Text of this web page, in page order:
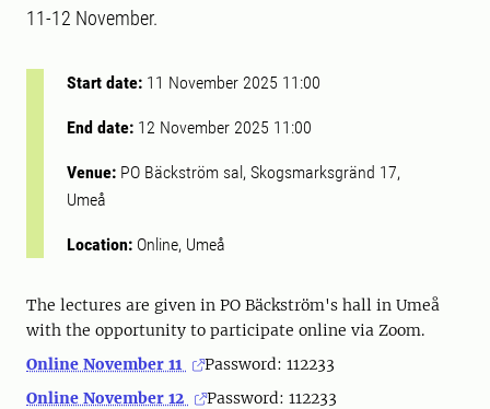
11-12 November.
Start date: 11 November 2025 11:00
End date: 12 November 2025 11:00
Venue: PO Bäckström sal, Skogsmarksgränd 17,
Umeå
Location: Online, Umeå
The lectures are given in PO Bäckström's hall in Umeå
with the opportunity to participate online via Zoom.
Online November 11
Password: 112233
Online November 12
Password: 112233